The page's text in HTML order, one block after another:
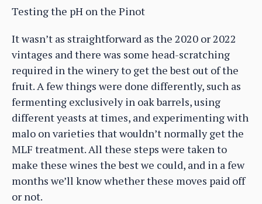
Testing the pH on the Pinot
It wasn’t as straightforward as the 2020 or 2022
vintages and there was some head-scratching
required in the winery to get the best out of the
fruit. A few things were done differently, such as
fermenting exclusively in oak barrels, using
different yeasts at times, and experimenting with
malo on varieties that wouldn’t normally get the
MLF treatment. All these steps were taken to
make these wines the best we could, and in a few
months we’ll know whether these moves paid off
or not.